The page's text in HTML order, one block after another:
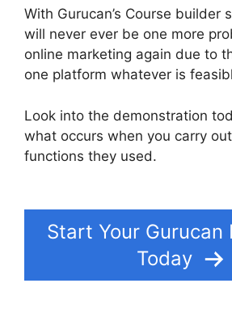
With Gurucan’s Course builder
will never ever be one more
online marketing again due to
one platform whatever is
Look into the demonstration
what occurs when you carry
functions they used.
Start Your Gurucan
Today